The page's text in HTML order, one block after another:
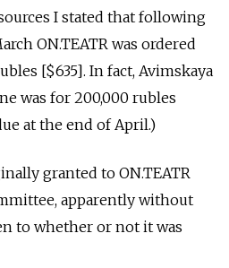
I stated that following
ON.TEATR was ordered
[$635]. In fact, Avimskaya
was for 200,000 rubles
at the end of April.)
granted to ON.TEATR
apparently without
to whether or not it was